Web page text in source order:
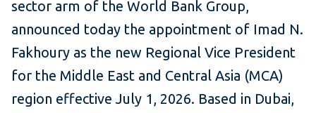
sector arm of the World Bank Group,
announced today the appointment of Imad N.
Fakhoury as the new Regional Vice President
for the Middle East and Central Asia (MCA)
region effective July 1, 2026. Based in Dubai,